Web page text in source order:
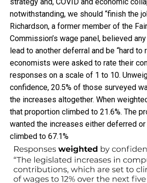
notwithstanding, we should “finish the
Richardson, a former member of the
Commission’s wage panel, believed
lead to another deferral and be “hard to
economists were asked to rate their
responses on a scale of 1 to 10.
confidence, 20.5% of those surveyed
the increases altogether. When
that proportion climbed to 21.6%. The
wanted the increases either deferred or
climbed to 67.1%